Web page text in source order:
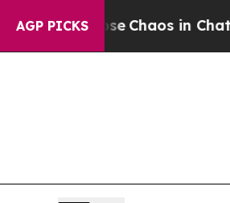
AGP PICKS
CollapseChaos in